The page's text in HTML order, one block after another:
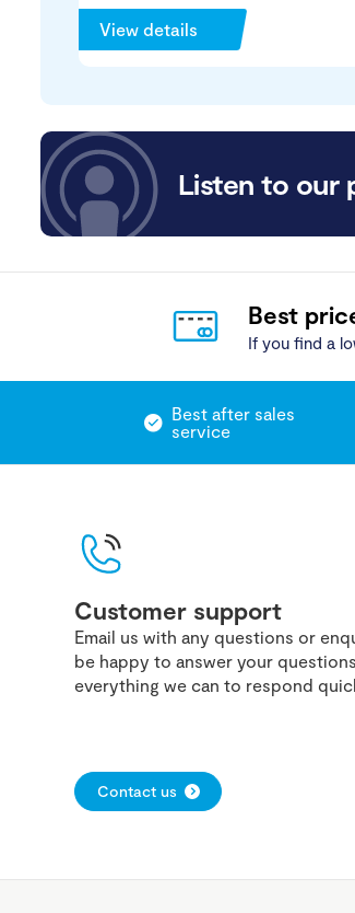
View details
Listen to our
Best
If you find a
Best after sales
service
Customer support
Email us with any questions or
be happy to answer your
everything we can to respond
Contact us